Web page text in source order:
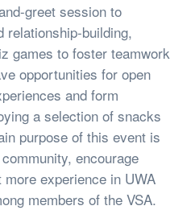
greet session to
relationship-building,
games to foster teamwork
opportunities for open
and form
a selection of snacks
purpose of this event is
encourage
experience in UWA
members of the VSA.